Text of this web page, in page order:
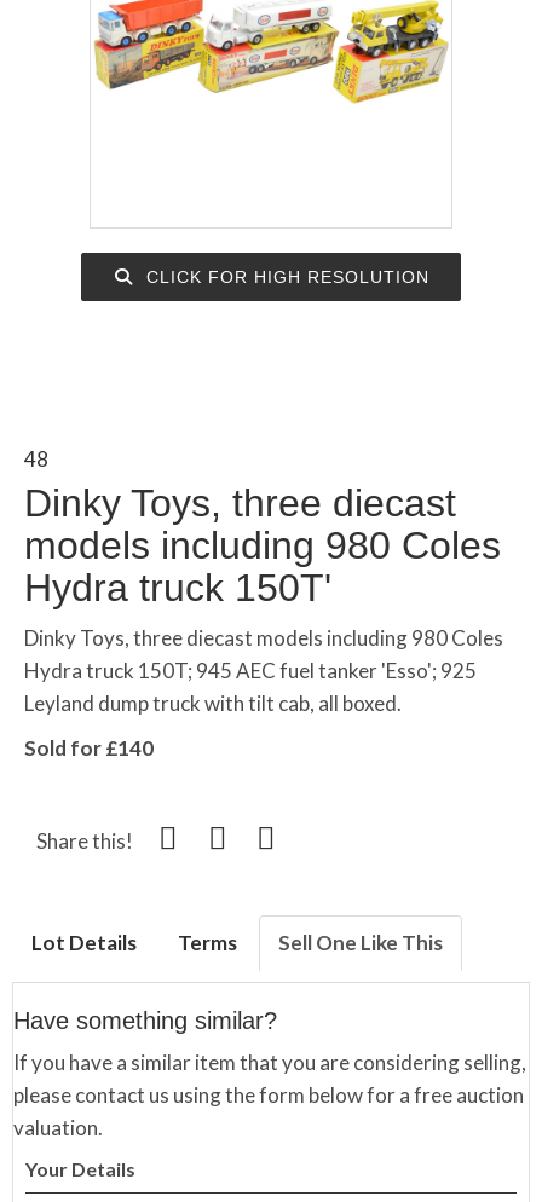
CLICK FOR HIGH RESOLUTION
48
Dinky Toys, three diecast
models including 980 Coles
Hydra truck 150T'
Dinky Toys, three diecast models including 980 Coles
Hydra truck 150T; 945 AEC fuel tanker 'Esso'; 925
Leyland dump truck with tilt cab, all boxed.
Sold for £140
Share this!
Lot Details Terms Sell One Like This
Have something similar?
If you have a similar item that you are considering selling,
please contact us using the form below for a free auction
valuation.
Your Details